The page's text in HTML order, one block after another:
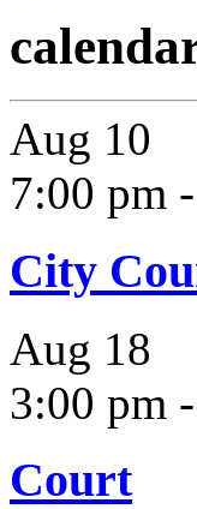
Aug 10
7:00 pm -
City
Aug 18
3:00 pm -
Court